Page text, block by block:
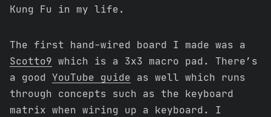
Kung Fu in my life.
The first hand-wired board I made was a
Scotto9 which is a 3x3 macro pad. There’s
a good YouTube guide as well which runs
through concepts such as the keyboard
matrix when wiring up a keyboard. I